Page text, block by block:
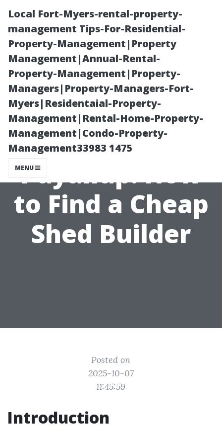
Local Fort-Myers-rental-property-
management Tips-For-Residential-
Property-Management|Property
Management|Annual-Rental-
Property-Management|Property-
Managers|Property-Managers-Fort-
Myers|Residentaial-Property-
Management|Rental-Home-Property-
Management|Condo-Property-
Management33983 1475
MENU
Affordable
Sheds in
Puyallup: How
to Find a Cheap
Shed Builder
Posted on
2025-10-07
11:45:59
Introduction